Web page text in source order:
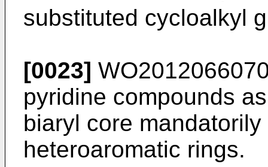
substituted cycloalkyl
[0023]
pyridine compounds
biaryl core
heteroaromatic rings.